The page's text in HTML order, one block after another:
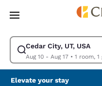
Skip To Main Content
Cedar City, UT, USA
Aug 10 - Aug 17• 1
Modify search for Cedar City,
Elevate your stay